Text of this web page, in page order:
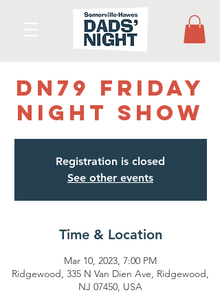
DN79 Friday
Night Show
Registration is closed
See other events
Time & Location
Mar 10, 2023, 7:00 PM
Ridgewood, 335 N Van Dien Ave, Ridgewood,
NJ 07450, USA